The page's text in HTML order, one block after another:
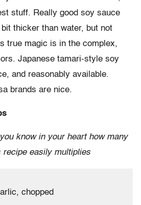
stuff. Really good soy sauce
thicker than water, but not
true magic is in the complex,
Japanese tamari-style soy
and reasonably available.
brands are nice.
know in your heart how many
easily multiplies
chopped